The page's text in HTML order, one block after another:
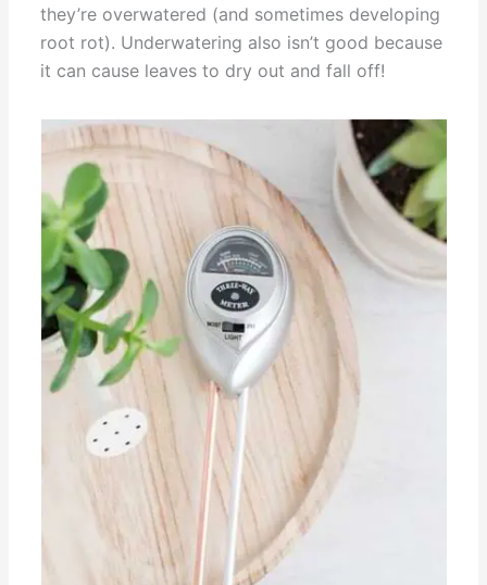
they’re overwatered (and sometimes developing
root rot). Underwatering also isn’t good because
it can cause leaves to dry out and fall off!